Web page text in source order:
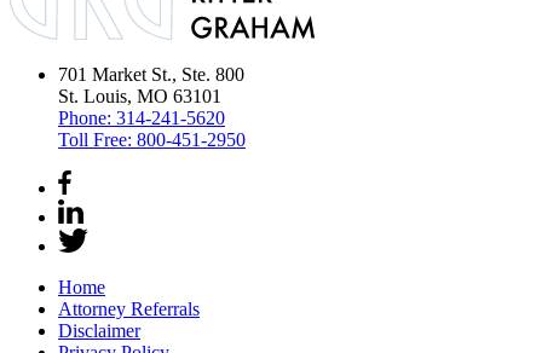
701 Market St., Ste. 800
St. Louis, MO 63101
Phone: 314-241-5620
Toll Free: 800-451-2950
Home
Attorney Referrals
Disclaimer